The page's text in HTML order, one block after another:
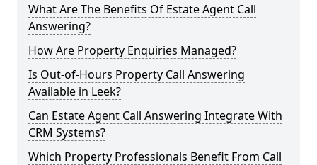
What Are The Benefits Of Estate Agent Call
Answering?
How Are Property Enquiries Managed?
Is Out-of-Hours Property Call Answering
Available in Leek?
Can Estate Agent Call Answering Integrate With
CRM Systems?
Which Property Professionals Benefit From Call